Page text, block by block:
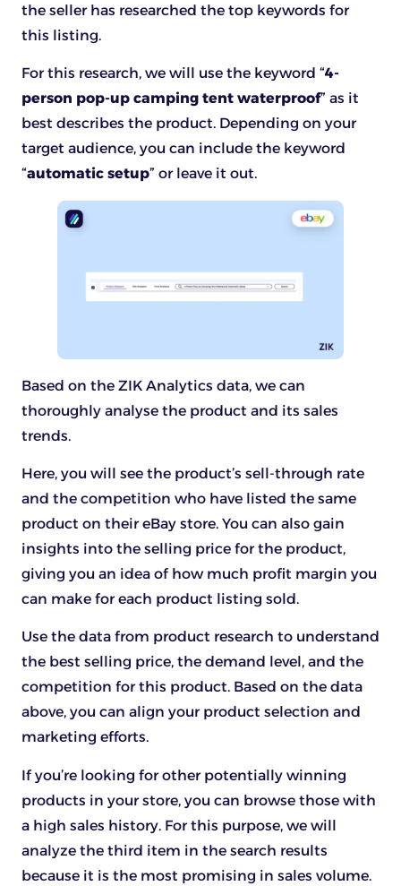
the seller has researched the top keywords for
this listing.
For this research, we will use the keyword “4-
person pop-up camping tent waterproof” as it
best describes the product. Depending on your
target audience, you can include the keyword
“automatic setup” or leave it out.
Based on the ZIK Analytics data, we can
thoroughly analyse the product and its sales
trends.
Here, you will see the product’s sell-through rate
and the competition who have listed the same
product on their eBay store. You can also gain
insights into the selling price for the product,
giving you an idea of how much profit margin you
can make for each product listing sold.
Use the data from product research to understand
the best selling price, the demand level, and the
competition for this product. Based on the data
above, you can align your product selection and
marketing efforts.
If you’re looking for other potentially winning
products in your store, you can browse those with
a high sales history. For this purpose, we will
analyze the third item in the search results
because it is the most promising in sales volume.